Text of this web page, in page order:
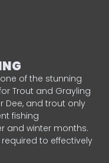
of the stunning
Trout and Grayling
Dee, and trout only
fishing
and winter months.
to effectively